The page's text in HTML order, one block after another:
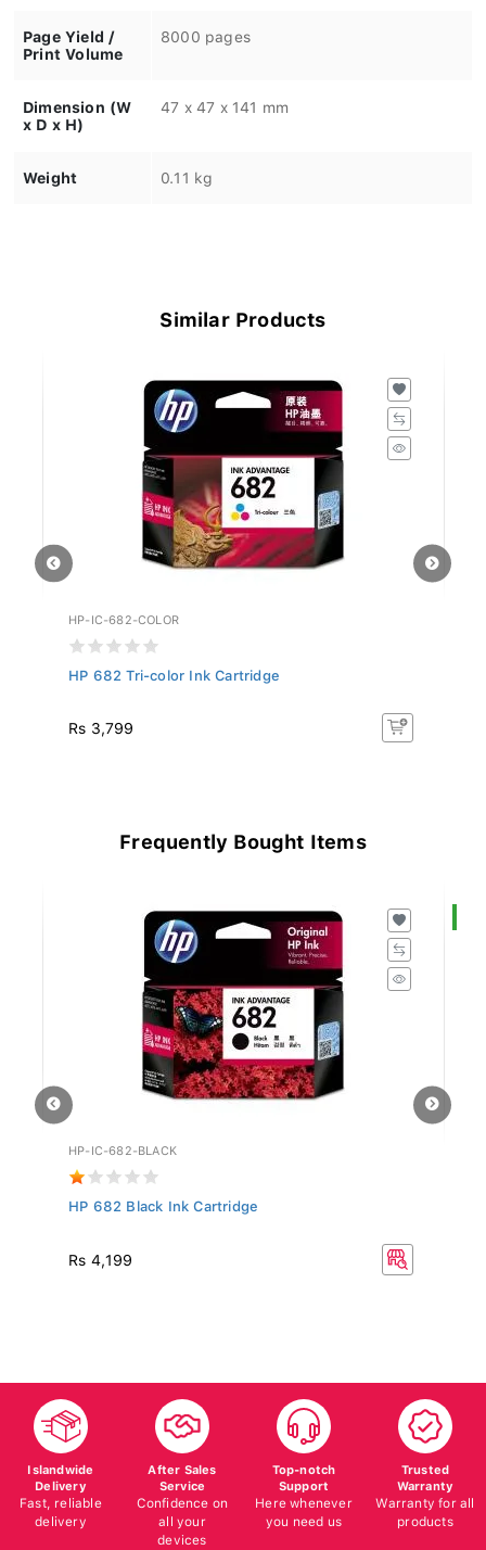
Page Yield /
Print Volume
8000 pages
Dimension (W
x D x H)
47 x 47 x 141 mm
Weight 0.11 kg
Similar Products
HP-IC-682-COLOR
HP 682 Tri-color Ink Cartridge
Rs 3,799
Frequently Bought Items
HP-IC-682-BLACK
HP 682 Black Ink Cartridge
Rs 4,199
Islandwide
Delivery
Fast, reliable
delivery
After Sales
Service
Confidence on
all your
devices
Top-notch
Support
Here whenever
you need us
Trusted
Warranty
Warranty for all
products